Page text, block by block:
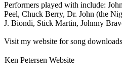
Performers played with include:
Peel, Chuck Berry, Dr. John (the
J. Biondi, Stick Martin, Johnny
Visit my website for song
Ken Petersen Website